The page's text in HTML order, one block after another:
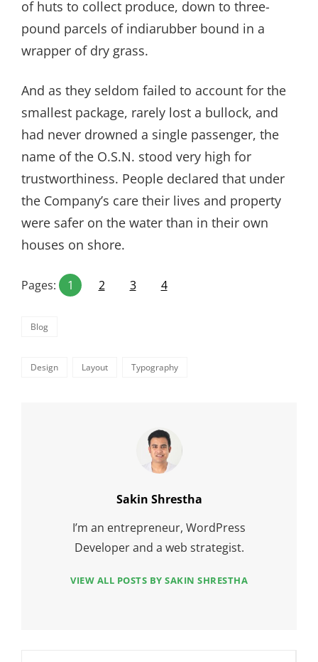
of huts to collect produce, down to three-
pound parcels of indiarubber bound in a
wrapper of dry grass.
And as they seldom failed to account for the
smallest package, rarely lost a bullock, and
had never drowned a single passenger, the
name of the O.S.N. stood very high for
trustworthiness. People declared that under
the Company’s care their lives and property
were safer on the water than in their own
houses on shore.
Pages: 1 2 3 4
Categories
Blog
Tags,Design Layout Typography
Author:
Sakin Shrestha
I’m an entrepreneur, WordPress
Developer and a web strategist.
VIEW ALL POSTS BY SAKIN SHRESTHA